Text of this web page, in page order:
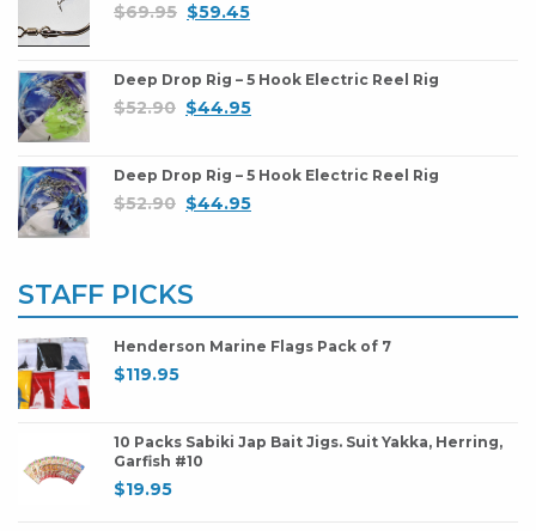
$69.95 $59.45
Deep Drop Rig – 5 Hook Electric Reel Rig
$52.90 $44.95
Deep Drop Rig – 5 Hook Electric Reel Rig
$52.90 $44.95
STAFF PICKS
Henderson Marine Flags Pack of 7
$119.95
10 Packs Sabiki Jap Bait Jigs. Suit Yakka, Herring,
Garfish #10
$19.95